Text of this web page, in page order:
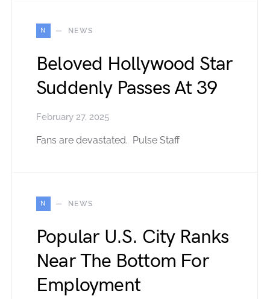
N NEWS
Beloved Hollywood Star
Suddenly Passes At 39
February 27, 2025
Fans are devastated. Pulse Staff
N NEWS
Popular U.S. City Ranks
Near The Bottom For
Employment